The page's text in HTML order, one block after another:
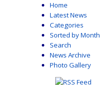
Home
Latest News
Categories
Sorted by Month
Search
News Archive
Photo Gallery